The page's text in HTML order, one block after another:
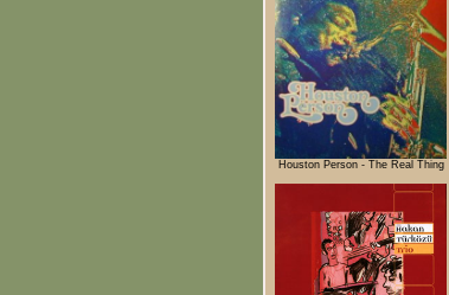
Houston Person - The Real Thing